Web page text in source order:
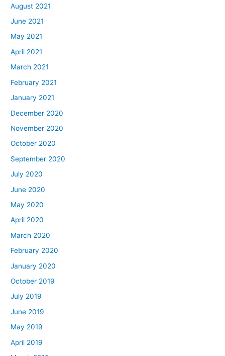
August 2021
June 2021
May 2021
April 2021
March 2021
February 2021
January 2021
December 2020
November 2020
October 2020
September 2020
July 2020
June 2020
May 2020
April 2020
March 2020
February 2020
January 2020
October 2019
July 2019
June 2019
May 2019
April 2019